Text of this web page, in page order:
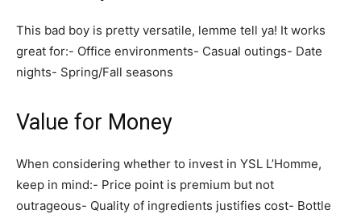
This bad boy is pretty versatile, lemme tell ya! It works
great for:- Office environments- Casual outings- Date
nights- Spring/Fall seasons
Value for Money
When considering whether to invest in YSL L’Homme,
keep in mind:- Price point is premium but not
outrageous- Quality of ingredients justifies cost- Bottle